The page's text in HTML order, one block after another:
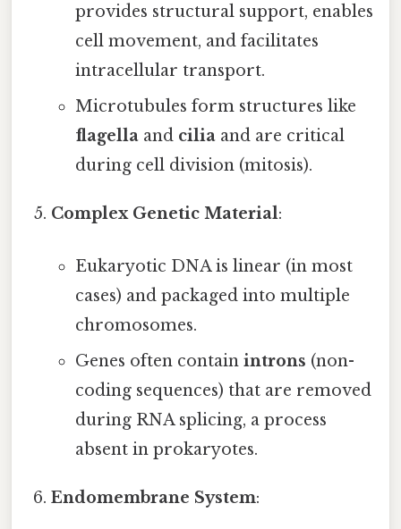
provides structural support, enables
cell movement, and facilitates
intracellular transport.
Microtubules form structures like
flagellaand ciliaand are critical
during cell division (mitosis).
Complex Genetic Material:
Eukaryotic DNA is linear (in most
cases) and packaged into multiple
chromosomes.
Genes often contain introns (non-
coding sequences) that are removed
during RNA splicing, a process
absent in prokaryotes.
Endomembrane System: